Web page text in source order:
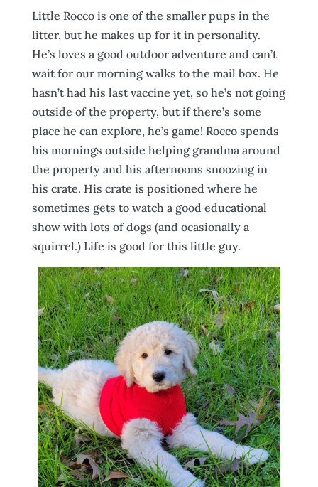
Little Rocco is one of the smaller pups in the
litter, but he makes up for it in personality.
He’s loves a good outdoor adventure and can’t
wait for our morning walks to the mail box. He
hasn’t had his last vaccine yet, so he’s not going
outside of the property, but if there’s some
place he can explore, he’s game! Rocco spends
his mornings outside helping grandma around
the property and his afternoons snoozing in
his crate. His crate is positioned where he
sometimes gets to watch a good educational
show with lots of dogs (and ocasionally a
squirrel.) Life is good for this little guy.